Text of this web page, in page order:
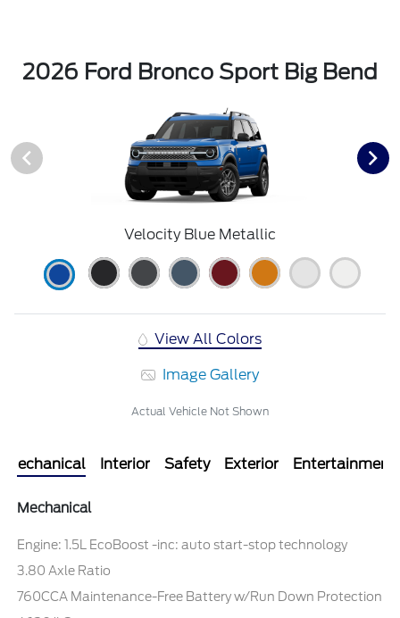
2026 Ford Bronco Sport Big Bend
Velocity Blue Metallic
View All Colors
Image Gallery
Actual Vehicle Not Shown
Mechanical Interior Safety Exterior Entertainment
Mechanical
Engine: 1.5L EcoBoost -inc: auto start-stop technology
3.80 Axle Ratio
760CCA Maintenance-Free Battery w/Run Down Protection